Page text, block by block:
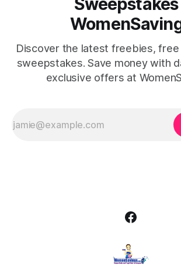
Discover the latest freebies, free
sweepstakes. Save money with
exclusive offers at